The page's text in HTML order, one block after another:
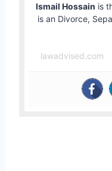
Ismail Hossain is
is an Divorce,
lawadvised.com